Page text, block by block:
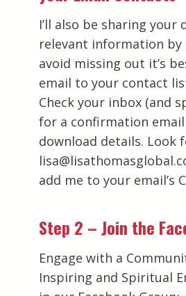
I’ll also be sharing your
relevant information by
avoid missing out it’s
email to your contact
Check your inbox (and
for a confirmation
download details. Look
add me to your email’s
Step 2 – Join the
Engage with a
Inspiring and Spiritual